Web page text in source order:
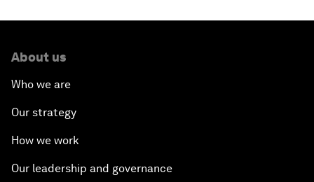
About us
Who we are
Our strategy
How we work
Our leadership and governance